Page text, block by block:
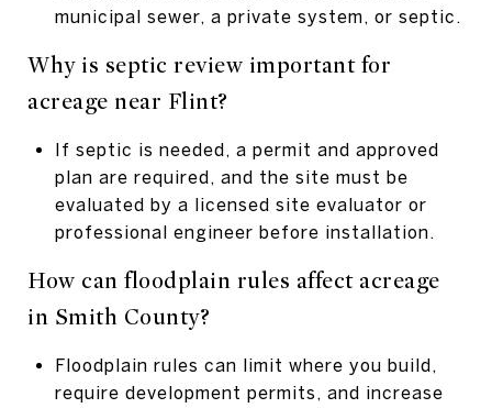
municipal sewer, a private system, or septic.
Why is septic review important for
acreage near Flint?
If septic is needed, a permit and approved
plan are required, and the site must be
evaluated by a licensed site evaluator or
professional engineer before installation.
How can floodplain rules affect acreage
in Smith County?
Floodplain rules can limit where you build,
require development permits, and increase